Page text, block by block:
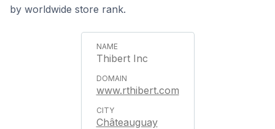
by worldwide store rank.
Thibert Inc
www.rthibert.com
Châteauguay